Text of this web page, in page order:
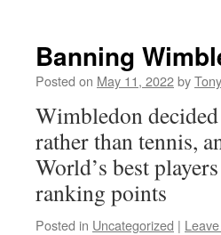
Banning
Posted on May 11, 2022by
Wimbledon
rather than tennis,
World’s best
ranking points
Posted in Uncategorized |